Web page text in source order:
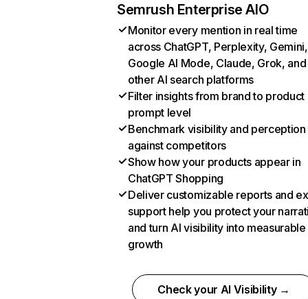
Semrush Enterprise AIO
Monitor every mention in real time
across ChatGPT, Perplexity, Gemini,
Google AI Mode, Claude, Grok, and
other AI search platforms
Filter insights from brand to product
prompt level
Benchmark visibility and perception
against competitors
Show how your products appear in
ChatGPT Shopping
Deliver customizable reports and
support help you protect your
and turn AI visibility into measurable
growth
Check your AI Visibility →